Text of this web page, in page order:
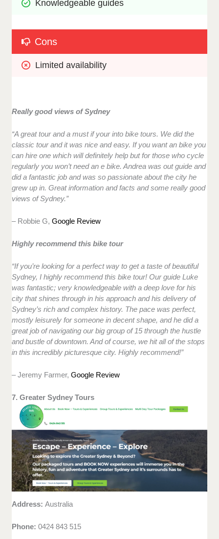
Knowledgeable guides
Cons
Limited availability
Really good views of Sydney
“A great tour and a must if your into bike tours. We did the
classic tour and it was nice and easy. If you want an bike you
can hire one which will definitely help but for those who cycle
regularly you won’t need an e bike. Andrea was out guide and
did a fantastic job and was so passionate about the city he
grew up in. Great information and facts and some really good
views of Sydney.”
– Robbie G,Google Review
Highly recommend this bike tour
“If you’re looking for a perfect way to get a taste of beautiful
Sydney, I highly recommend this bike tour! Our guide Luke
was fantastic; very knowledgeable with a deep love for his
city that shines through in his approach and his delivery of
Sydney’s rich and complex history. The pace was perfect,
mostly leisurely for someone in decent shape, and he did a
great job of navigating our big group of 15 through the hustle
and bustle of downtown. And of course, we hit all of the stops
in this incredibly picturesque city. Highly recommend!”
– Jeremy Farmer,Google Review
7. Greater Sydney Tours
Address:Australia
Phone: 0424 843 515